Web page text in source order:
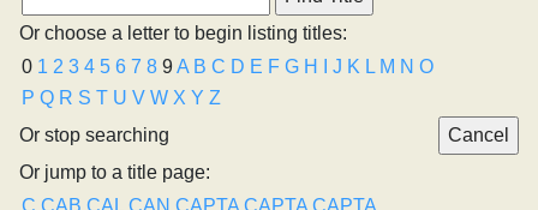
Or choose a letter to begin listing titles:
0 1 2 3 4 5 6 7 8 9A B C D E F G H J K L M N O
P Q R S T U V W X Y Z
Or stop searching
Or jump to a title page:
C CAB CAL CAN CAPTA CAPTA CAPTA